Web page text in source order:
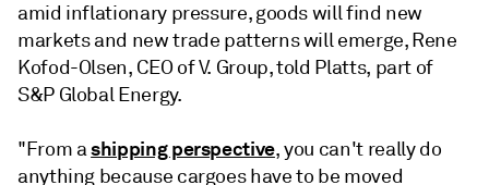
amid inflationary pressure, goods will find new
markets and new trade patterns will emerge, Rene
Kofod-Olsen, CEO of V. Group, told Platts, part of
S&P Global Energy.
"From ashipping perspective, you can't really do
anything because cargoes have to be moved